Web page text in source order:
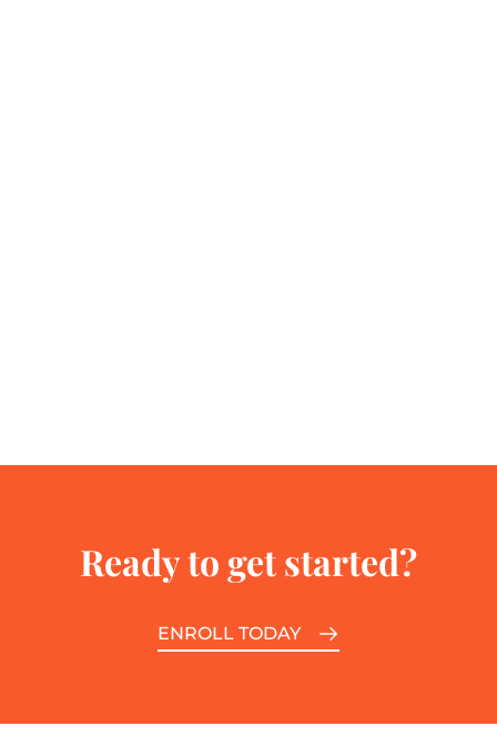
Ready to get started?
ENROLL TODAY